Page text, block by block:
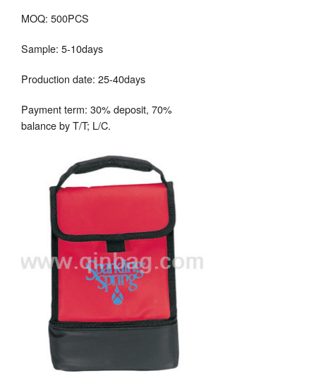
MOQ: 500PCS
Sample: 5-10days
Production date: 25-40days
Payment term: 30% deposit, 70%
balance by T/T; L/C.